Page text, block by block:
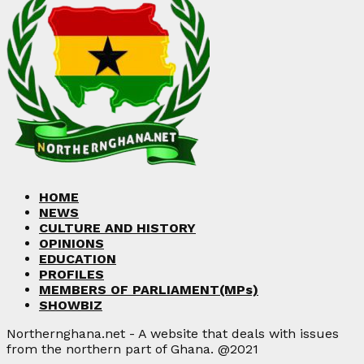
HOME
NEWS
CULTURE AND HISTORY
OPINIONS
EDUCATION
PROFILES
MEMBERS OF PARLIAMENT(MPs)
SHOWBIZ
Northernghana.net - A website that deals with issues
from the northern part of Ghana. @2021